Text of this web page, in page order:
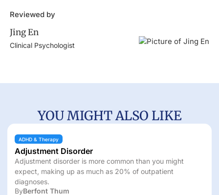
Reviewed by
Jing En
Clinical Psychologist
YOU MIGHT ALSO LIKE
common than you might
as 20% of outpatient
What is panic disorder?
diagnosis, and treatment.